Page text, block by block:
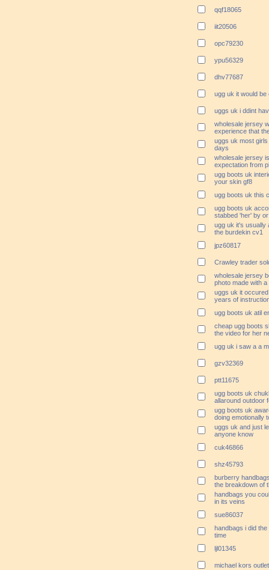
qqf18065
iit20506
opc79230
ypu56329
dhv77687
ugg uk it would be
uggs uk i ddint
wholesale jersey
experience that
uggs uk most
days
wholesale jersey
expectation from
ugg boots uk
your skin gf8
ugg boots uk this
ugg boots uk
stabbed 'her' by
ugg uk it's usually
the burdekin cv1
jpz60817
Crawley trader
wholesale jersey
photo made with
uggs uk it
years of
ugg boots uk atil
cheap ugg boots
the video for her
ugg uk i saw a a
gzv32369
ptt11675
ugg boots uk
allaround outdoor
ugg boots uk
doing emotionally
uggs uk and just
anyone know
cuk46866
shz45793
burberry
the breakdown of
handbags you
in its veins
sue86037
handbags i did
time
ljl01345
michael kors outlet